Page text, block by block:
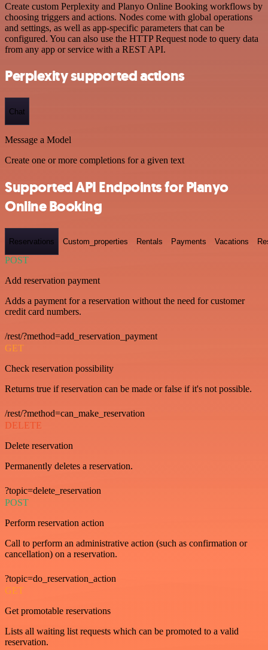
Create custom Perplexity and Planyo Online Booking workflows by
choosing triggers and actions. Nodes come with global operations
and settings, as well as app-specific parameters that can be
configured. You can also use the HTTP Request node to query data
from any app or service with a REST API.
Perplexity supported actions
Chat
Message a Model
Create one or more completions for a given text
Supported API Endpoints for Planyo
Online Booking
Reservations Custom_properties Rentals Payments Vacations
POST
Add reservation payment
Adds a payment for a reservation without the need for customer
credit card numbers.
/rest/?method=add_reservation_payment
GET
Check reservation possibility
Returns true if reservation can be made or false if it's not possible.
/rest/?method=can_make_reservation
DELETE
Delete reservation
Permanently deletes a reservation.
?topic=delete_reservation
POST
Perform reservation action
Call to perform an administrative action (such as confirmation or
cancellation) on a reservation.
?topic=do_reservation_action
GET
Get promotable reservations
Lists all waiting list requests which can be promoted to a valid
reservation.